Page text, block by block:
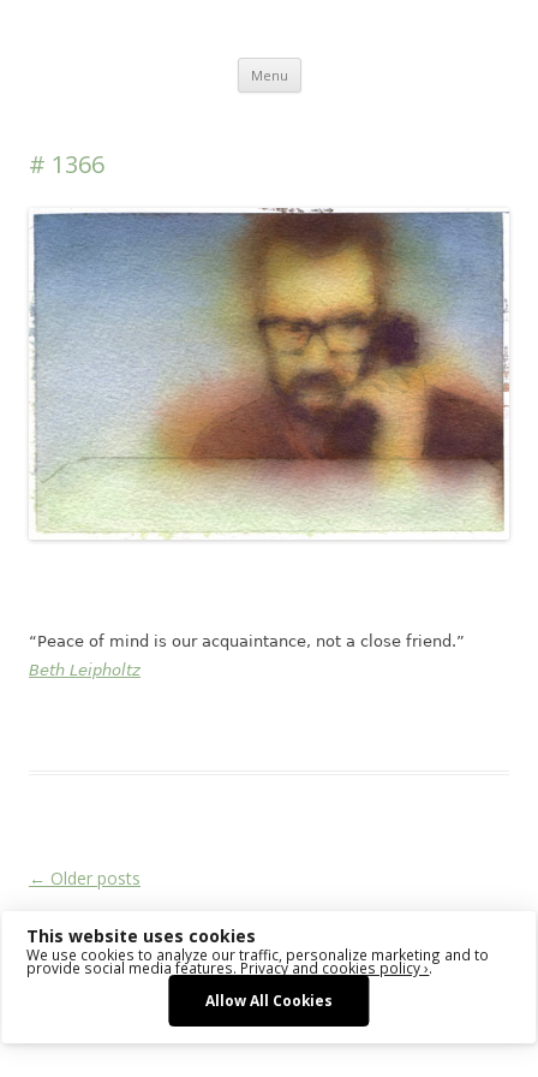
Menu Skip to content
# 1366
“Peace of mind is our acquaintance, not a close friend.”
Beth Leipholtz
Post navigation
← Older posts
Proudly powered by WordPress
This website uses cookies
We use cookies to analyze our traffic, personalize marketing and to
provide social media features. Privacy and cookies policy ›.
Allow All Cookies